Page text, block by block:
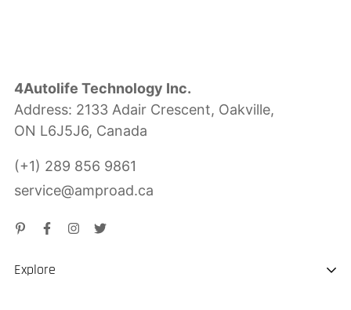
4Autolife Technology Inc.
Address: 2133 Adair Crescent, Oakville,
ON L6J5J6, Canada
(+1) 289 856 9861
service@amproad.ca
Explore